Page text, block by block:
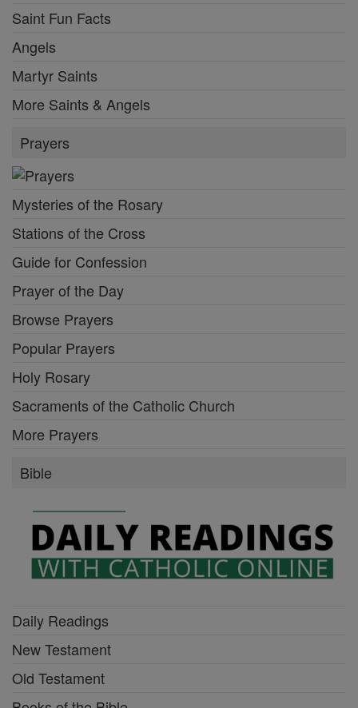
Saint Fun Facts
Angels
Martyr Saints
More Saints & Angels
Prayers
Mysteries of the Rosary
Stations of the Cross
Guide for Confession
Prayer of the Day
Browse Prayers
Popular Prayers
Holy Rosary
Sacraments of the Catholic Church
More Prayers
Bible
Daily Readings
New Testament
Old Testament